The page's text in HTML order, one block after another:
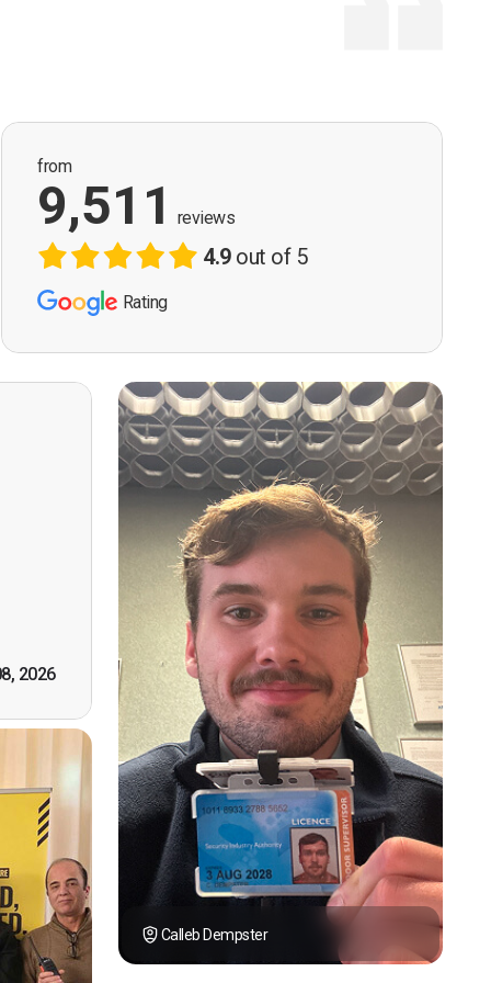
from
9,511 reviews
4.9out of 5
Rating
2026
good
First
by
you."
Calleb Dempster